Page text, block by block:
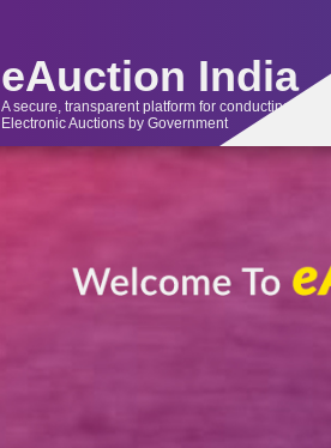
eAuction India
A secure, transparent platform for conducting
Electronic Auctions by Government